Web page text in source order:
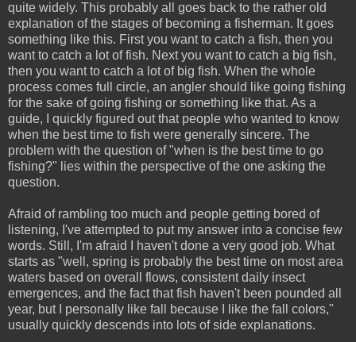
quite widely. This probably all goes back to the rather old
explanation of the stages of becoming a fisherman. It goes
something like this. First you want to catch a fish, then you
want to catch a lot of fish. Next you want to catch a big fish,
then you want to catch a lot of big fish. When the whole
process comes full circle, an angler should like going fishing
for the sake of going fishing or something like that. As a
guide, I quickly figured out that people who wanted to know
when the best time to fish were generally sincere. The
problem with the question of "when is the best time to go
fishing?" lies within the perspective of the one asking the
question.
Afraid of rambling too much and people getting bored of
listening, I've attempted to put my answer into a concise few
words. Still, I'm afraid I haven't done a very good job. What
starts as "well, spring is probably the best time on most area
waters based on overall flows, consistent daily insect
emergences, and the fact that fish haven't been pounded all
year, but I personally like fall because I like the fall colors,"
usually quickly descends into lots of side explanations.